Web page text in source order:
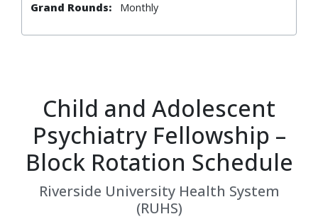
Grand Rounds:
Monthly
Child and Adolescent
Psychiatry Fellowship –
Block Rotation Schedule
Riverside University Health System
(RUHS)